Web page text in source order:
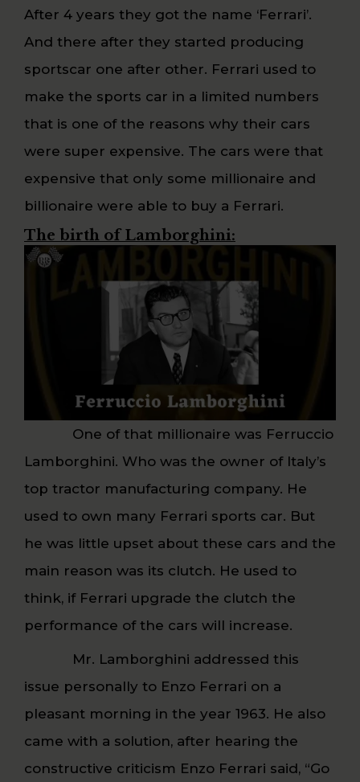
After 4 years they got the name ‘Ferrari’.
And there after they started producing
sportscar one after other. Ferrari used to
make the sports car in a limited numbers
that is one of the reasons why their cars
were super expensive. The cars were that
expensive that only some millionaire and
billionaire were able to buy a Ferrari.
The birth of Lamborghini:
One of that millionaire was Ferruccio
Lamborghini. Who was the owner of Italy’s
top tractor manufacturing company. He
used to own many Ferrari sports car. But
he was little upset about these cars and the
main reason was its clutch. He used to
think, if Ferrari upgrade the clutch the
performance of the cars will increase.
Mr. Lamborghini addressed this
issue personally to Enzo Ferrari on a
pleasant morning in the year 1963. He also
came with a solution, after hearing the
constructive criticism Enzo Ferrari said, “Go